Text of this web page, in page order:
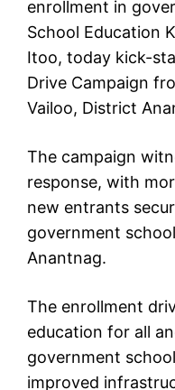
enrollment in
School Education
Itoo, today kick-
Drive Campaign
Vailoo, District
The campaign
response, with
new entrants
government
Anantnag.
The enrollment
education for all
government
improved